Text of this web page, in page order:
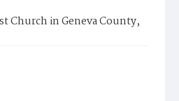
Church in Geneva County,